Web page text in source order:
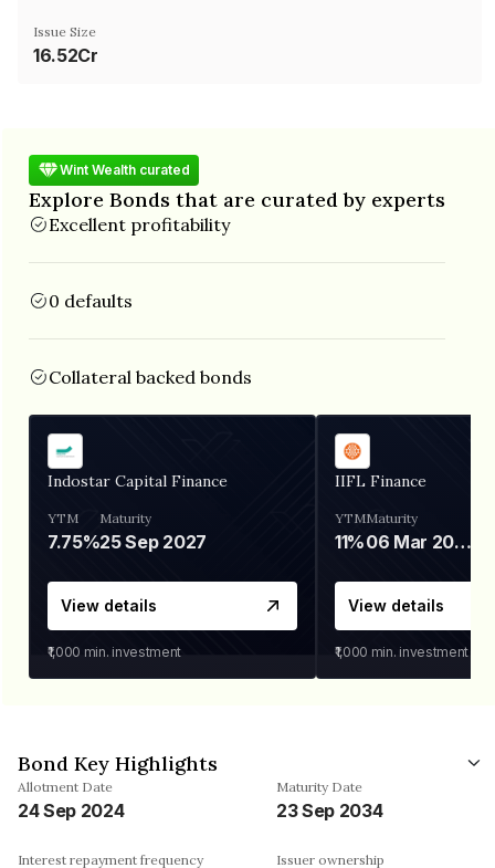
Issue Size
16.52Cr
Wint Wealth curated
Explore Bonds that are curated by experts
Excellent profitability
0 defaults
Collateral backed bonds
Indostar Capital Finance
YTM
7.75%
Maturity
25 Sep 2027
View details
₹1,000 min. investment
IIFL Finance
YTM
11%
Maturity
06 Mar 2028
View details
₹1,000 min. investment
Bond Key Highlights
Allotment Date
24 Sep 2024
Maturity Date
23 Sep 2034
Interest repayment frequency Issuer ownership